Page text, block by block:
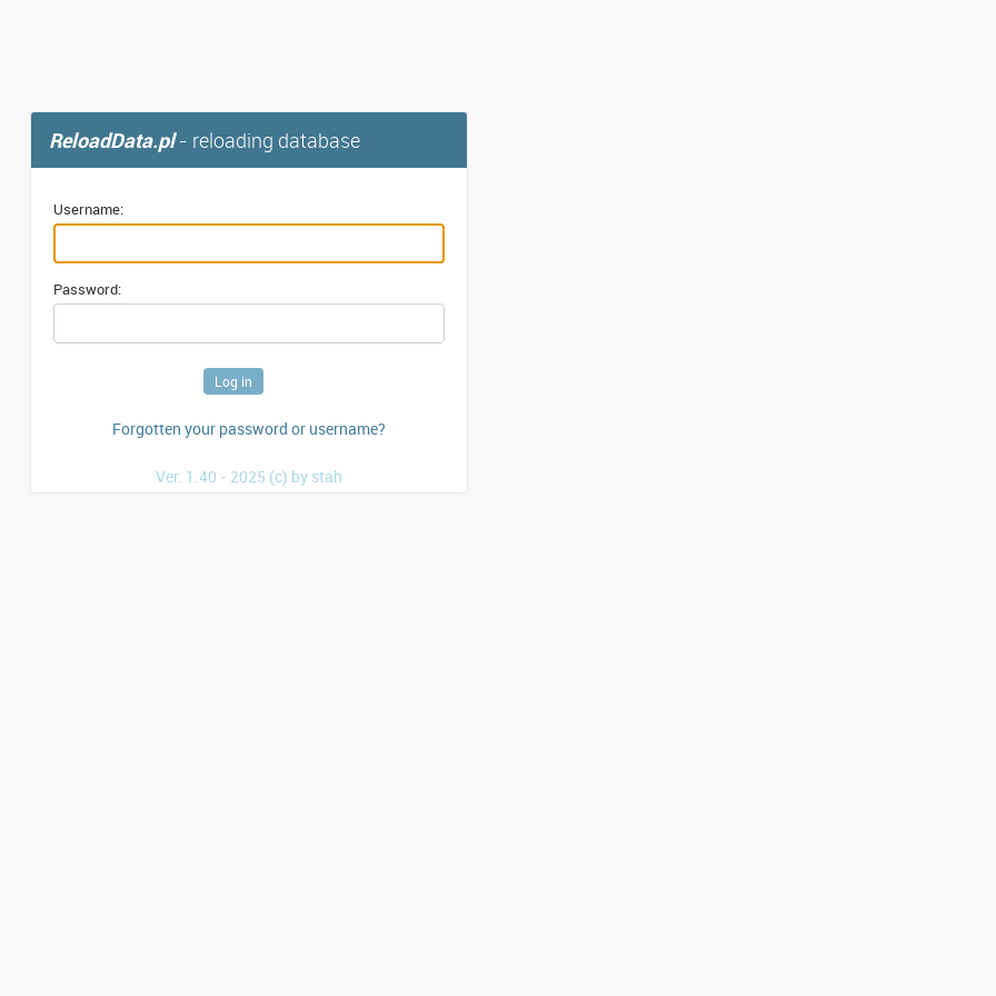
ReloadData.pl- reloading database
Username:
Password:
Forgotten your password or username?
Ver. 1.40 - 2025 (c) by stah